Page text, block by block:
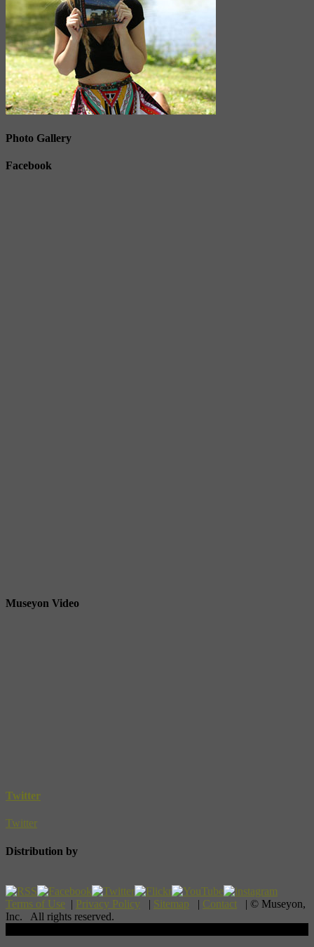
Photo Gallery
Facebook
Museyon Video
Twitter
Twitter
Distribution by
Terms of Use | Privacy Policy | Sitemap | Contact | © Museyon,
Inc. All rights reserved.